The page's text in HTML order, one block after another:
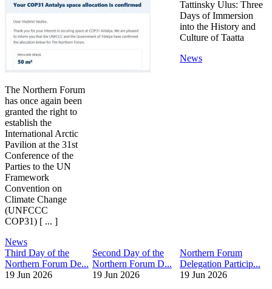
The Northern Forum
has once again been
granted the right to
establish the
International Arctic
Pavilion at the 31st
Conference of the
Parties to the UN
Framework
Convention on
Climate Change
(UNFCCC
COP31) [ ... ]
News
Tattinsky Ulus: Three
Days of Immersion
into the History and
Culture of Taatta
News
Third Day of the
Northern Forum De...
19 Jun 2026
Second Day of the
Northern Forum D...
19 Jun 2026
Northern Forum
Delegation Particip...
19 Jun 2026